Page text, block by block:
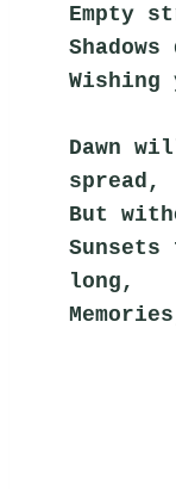
Empty
Wishing
Dawn
spread,
But
long,